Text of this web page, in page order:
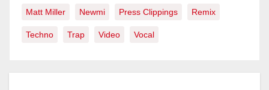
Matt Miller Newmi Press Clippings Remix
Techno Trap Video Vocal